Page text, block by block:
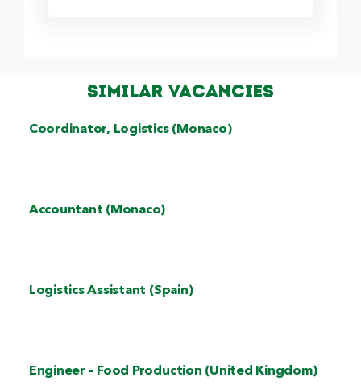
Similar Vacancies
Coordinator, Logistics (Monaco)
Accountant (Monaco)
Logistics Assistant (Spain)
Engineer – Food Production (United Kingdom)